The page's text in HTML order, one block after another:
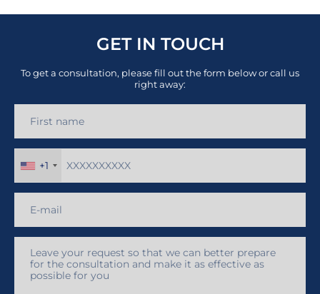
GET IN TOUCH
To get a consultation, please fill out the form below or call us
right away:
+1